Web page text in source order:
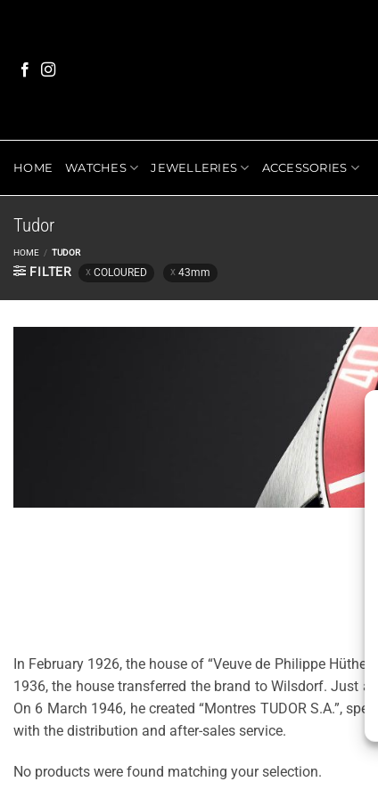
HOME WATCHES JEWELLERIES ACCESSORIES
Tudor
HOME / TUDOR
FILTER COLOURED 43mm
In February 1926, the house of “Veuve de Philippe
1936, the house transferred the brand to Wilsdorf. Just
On 6 March 1946, he created “Montres TUDOR S.A.”,
with the distribution and after-sales service.
No products were found matching your selection.